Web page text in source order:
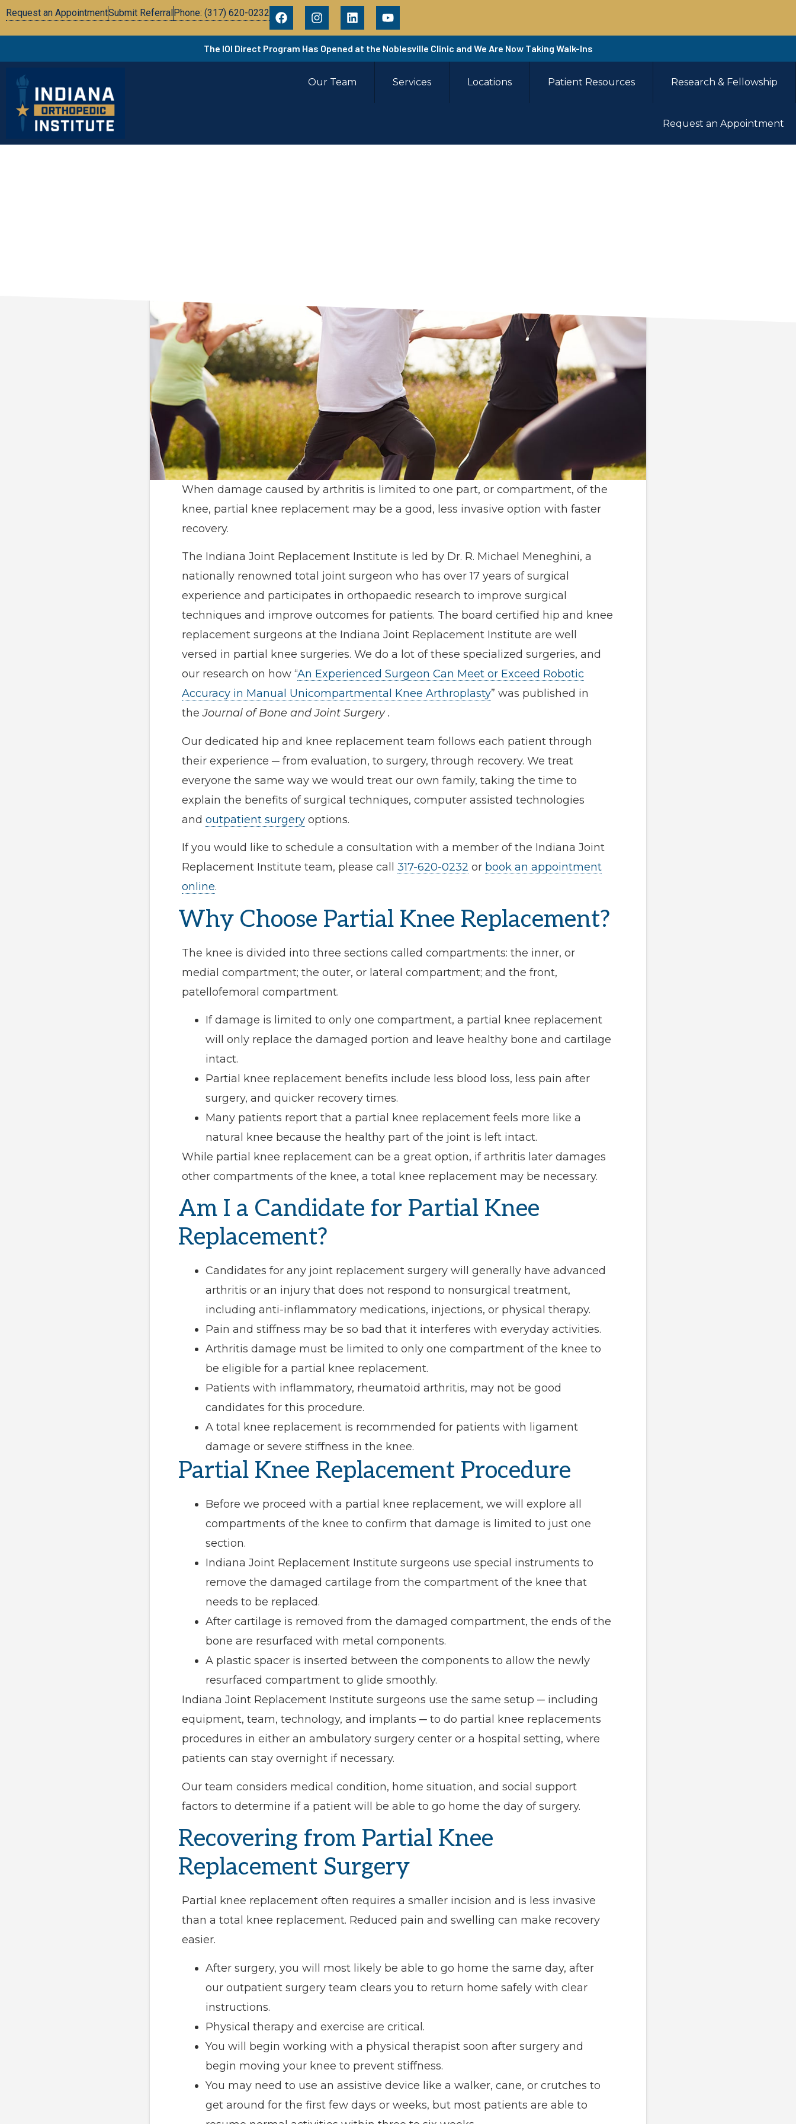
Request an AppointmentSubmit ReferralPhone: (317) 620-0232
The IOI Direct Program Has Opened at the Noblesville Clinic and We Are Now Taking Walk-Ins
Our Team Services Locations Patient Resources Research & Fellowship
Request an Appointment
When damage caused by arthritis is limited to one part, or compartment, of the
knee, partial knee replacement may be a good, less invasive option with faster
recovery.
The Indiana Joint Replacement Institute is led by Dr. R. Michael Meneghini, a
nationally renowned total joint surgeon who has over 17 years of surgical
experience and participates in orthopaedic research to improve surgical
techniques and improve outcomes for patients. The board certified hip and knee
replacement surgeons at the Indiana Joint Replacement Institute are well
versed in partial knee surgeries. We do a lot of these specialized surgeries, and
our research on how “An Experienced Surgeon Can Meet or Exceed Robotic
Accuracy in Manual Unicompartmental Knee Arthroplasty” was published in
theJournal of Bone and Joint Surgery .
Our dedicated hip and knee replacement team follows each patient through
their experience ─ from evaluation, to surgery, through recovery. We treat
everyone the same way we would treat our own family, taking the time to
explain the benefits of surgical techniques, computer assisted technologies
and outpatient surgery options.
If you would like to schedule a consultation with a member of the Indiana Joint
Replacement Institute team, please call 317-620-0232 or book an appointment
online.
Why Choose Partial Knee Replacement?
The knee is divided into three sections called compartments: the inner, or
medial compartment; the outer, or lateral compartment; and the front,
patellofemoral compartment.
If damage is limited to only one compartment, a partial knee replacement
will only replace the damaged portion and leave healthy bone and cartilage
intact.
Partial knee replacement benefits include less blood loss, less pain after
surgery, and quicker recovery times.
Many patients report that a partial knee replacement feels more like a
natural knee because the healthy part of the joint is left intact.
While partial knee replacement can be a great option, if arthritis later damages
other compartments of the knee, a total knee replacement may be necessary.
Am I a Candidate for Partial Knee
Replacement?
Candidates for any joint replacement surgery will generally have advanced
arthritis or an injury that does not respond to nonsurgical treatment,
including anti-inflammatory medications, injections, or physical therapy.
Pain and stiffness may be so bad that it interferes with everyday activities.
Arthritis damage must be limited to only one compartment of the knee to
be eligible for a partial knee replacement.
Patients with inflammatory, rheumatoid arthritis, may not be good
candidates for this procedure.
A total knee replacement is recommended for patients with ligament
damage or severe stiffness in the knee.
Partial Knee Replacement Procedure
Before we proceed with a partial knee replacement, we will explore all
compartments of the knee to confirm that damage is limited to just one
section.
Indiana Joint Replacement Institute surgeons use special instruments to
remove the damaged cartilage from the compartment of the knee that
needs to be replaced.
After cartilage is removed from the damaged compartment, the ends of the
bone are resurfaced with metal components.
A plastic spacer is inserted between the components to allow the newly
resurfaced compartment to glide smoothly.
Indiana Joint Replacement Institute surgeons use the same setup ─ including
equipment, team, technology, and implants ─ to do partial knee replacements
procedures in either an ambulatory surgery center or a hospital setting, where
patients can stay overnight if necessary.
Our team considers medical condition, home situation, and social support
factors to determine if a patient will be able to go home the day of surgery.
Recovering from Partial Knee
Replacement Surgery
Partial knee replacement often requires a smaller incision and is less invasive
than a total knee replacement. Reduced pain and swelling can make recovery
easier.
After surgery, you will most likely be able to go home the same day, after
our outpatient surgery team clears you to return home safely with clear
instructions.
Physical therapy and exercise are critical.
You will begin working with a physical therapist soon after surgery and
begin moving your knee to prevent stiffness.
You may need to use an assistive device like a walker, cane, or crutches to
get around for the first few days or weeks, but most patients are able to